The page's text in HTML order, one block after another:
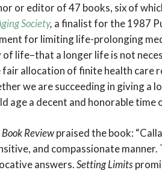
or editor of 47 books, six of
Society, a finalist for the 1987
for limiting life-prolonging
life–that a longer life is not
fair allocation of finite health care
we are succeeding in giving a
age a decent and honorable time
Reviewpraised the book:
and compassionate
answers.Setting Limits